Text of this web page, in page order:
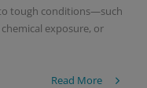
tough conditions—such
exposure, or
Read More